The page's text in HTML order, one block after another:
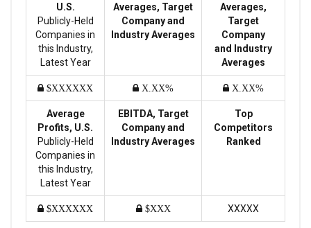
U.S.
Publicly-Held
Companies in
this Industry,
Latest Year
Averages, Target
Company and
Industry Averages
Averages,
Target
Company
and Industry
Averages
$XXXXXX X.XX% X.XX%
Average
Profits, U.S.
Publicly-Held
Companies in
this Industry,
Latest Year
EBITDA, Target
Company and
Industry Averages
Top
Competitors
Ranked
$XXXXXX $XXX XXXXX